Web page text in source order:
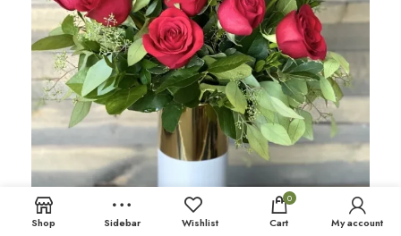
Shop Sidebar Wishlist
0
Cart My account